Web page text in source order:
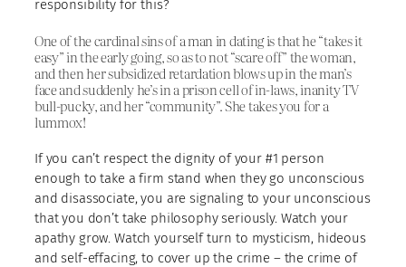
responsibility for this?
One of the cardinal sins of a man in dating is that he “takes it
easy” in the early going, so as to not “scare off” the woman,
and then her subsidized retardation blows up in the man’s
face and suddenly he’s in a prison cell of in-laws, inanity TV
bull-pucky, and her “community”. She takes you for a
lummox!
If you can’t respect the dignity of your #1 person
enough to take a firm stand when they go unconscious
and disassociate, you are signaling to your unconscious
that you don’t take philosophy seriously. Watch your
apathy grow. Watch yourself turn to mysticism, hideous
and self-effacing, to cover up the crime – the crime of